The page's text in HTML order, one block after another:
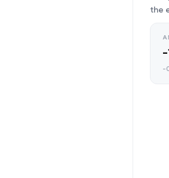
the
-